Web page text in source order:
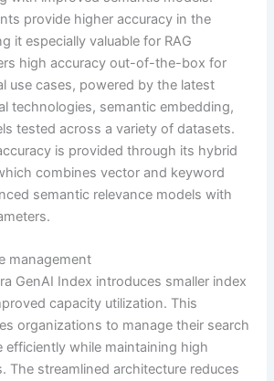
provide higher accuracy in the
it especially valuable for RAG
high accuracy out-of-the-box for
use cases, powered by the latest
technologies, semantic embedding,
tested across a variety of datasets.
is provided through its hybrid
combines vector and keyword
semantic relevance models with
management
GenAI Index introduces smaller index
capacity utilization. This
organizations to manage their search
efficiently while maintaining high
The streamlined architecture reduces